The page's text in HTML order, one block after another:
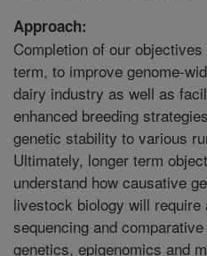
Approach:
Completion of our
term, to improve genome-
dairy industry as well as
enhanced breeding
genetic stability to various
Ultimately, longer term
understand how causative
livestock biology will require
sequencing and
genetics, epigenomics and